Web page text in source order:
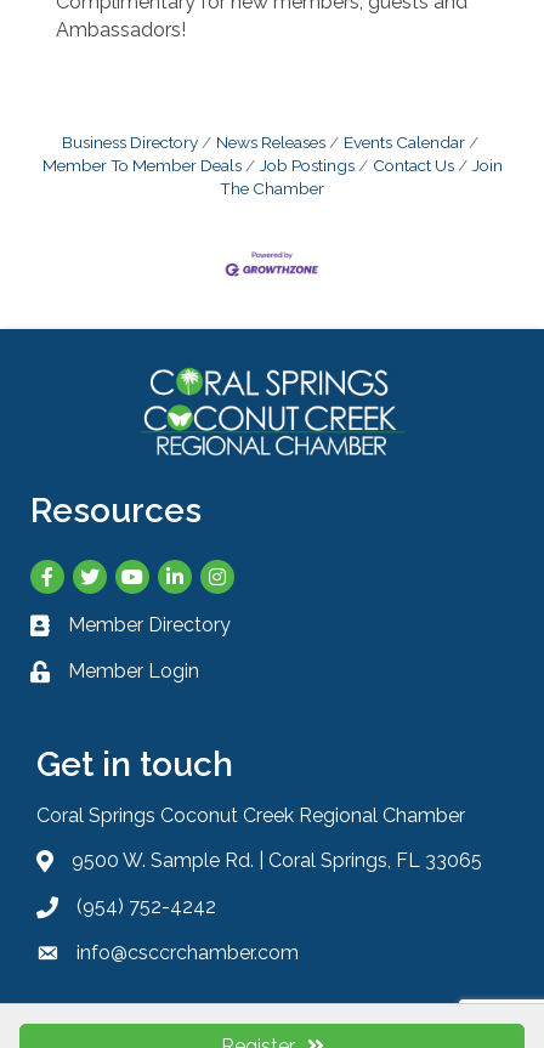
Ambassadors!
Business Directory News Releases
Events Calendar
Member To Member Deals
Job Postings Contact Us
Join
The Chamber
Resources
Facebook
TwitterYouTubeLinkedInInstagram
Business card icon
Member Directory
Lock icon
Member Login
Get in touch
Coral Springs Coconut Creek Regional Chamber
Address & Map
9500 W. Sample Rd. | Coral Springs, FL 33065
Phone icon
(954) 752-4242
Envelope icon
info@csccrchamber.com